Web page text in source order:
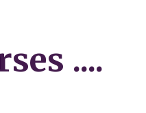
....